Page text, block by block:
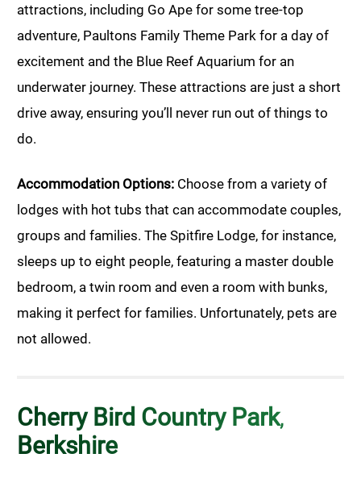
attractions, including Go Ape for some tree-top
adventure, Paultons Family Theme Park for a day of
excitement and the Blue Reef Aquarium for an
underwater journey. These attractions are just a short
drive away, ensuring you’ll never run out of things to
do.
Accommodation Options: Choose from a variety of
lodges with hot tubs that can accommodate couples,
groups and families. The Spitfire Lodge, for instance,
sleeps up to eight people, featuring a master double
bedroom, a twin room and even a room with bunks,
making it perfect for families. Unfortunately, pets are
not allowed.
Cherry Bird Country Park,
Berkshire